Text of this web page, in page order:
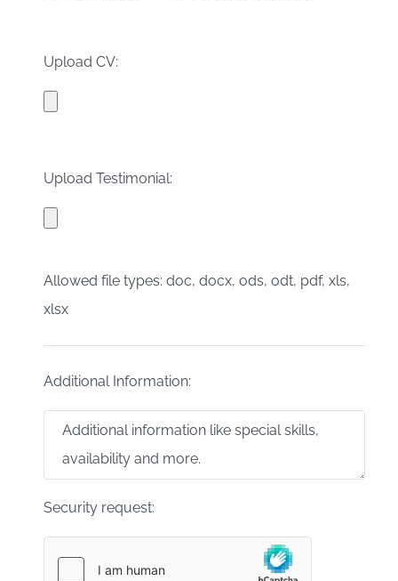
Upload CV:
Upload Testimonial:
Allowed file types: doc, docx, ods, odt, pdf, xls,
xlsx
Additional Information:
Security request: